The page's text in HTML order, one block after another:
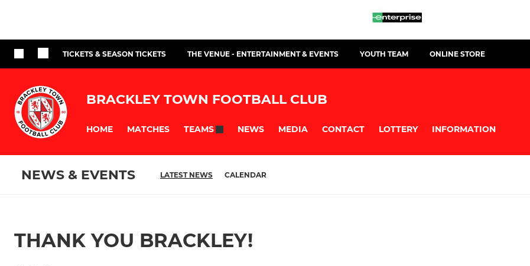
TICKETS & SEASON TICKETS THE VENUE - ENTERTAINMENT & EVENTS YOUTH TEAM ONLINE STORE
BRACKLEY TOWN FOOTBALL CLUB
HOME MATCHES TEAMS NEWS MEDIA CONTACT LOTTERY INFORMATION
NEWS & EVENTS LATEST NEWS CALENDAR
THANK YOU BRACKLEY!